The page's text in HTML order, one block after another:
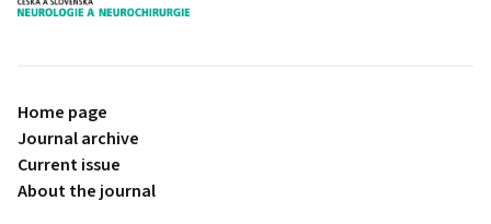
proLékaře.cz
Home page
Journal archive
Current issue
About the journal